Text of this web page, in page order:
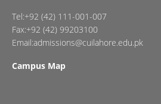
Tel:+92 (42) 111-001-007
Fax:+92 (42) 99203100
Email:admissions@cuilahore.edu.pk
Campus Map